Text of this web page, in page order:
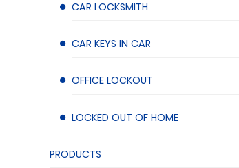
CAR LOCKSMITH
CAR KEYS IN CAR
OFFICE LOCKOUT
LOCKED OUT OF HOME
PRODUCTS